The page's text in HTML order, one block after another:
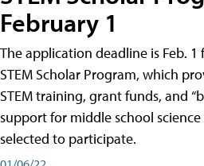
February 1
The application deadline is Feb.
STEM Scholar Program, which
STEM training, grant funds, and
support for middle school
selected to participate.